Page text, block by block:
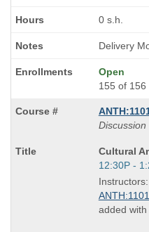
0 s.h.
Delivery
Open
155 of 156
Discussion
Course
Title
is
Cultural
Start
and
end
times:
12:30P -
added